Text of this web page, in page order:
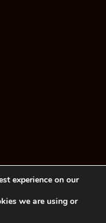
LLC
experience on our
we are using or